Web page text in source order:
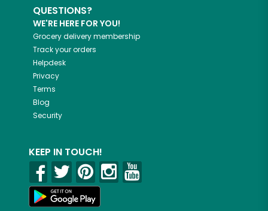
QUESTIONS?
WE'RE HERE FOR YOU!
Grocery delivery membership
Track your orders
Helpdesk
Privacy
Terms
Blog
Security
KEEP IN TOUCH!